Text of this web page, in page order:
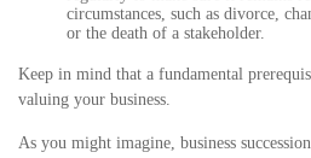
circumstances, such as divorce,
or the death of a stakeholder.
Keep in mind that a fundamental
valuing your business.
As you might imagine, business